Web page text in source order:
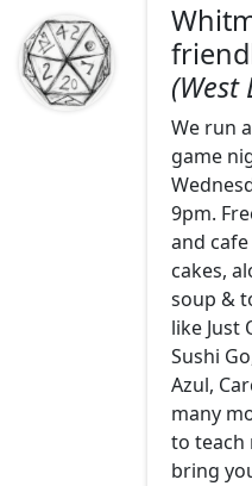
(West
We run
game
9pm.
and
cakes,
soup &
like Just
Sushi
Azul,
many
to teach
bring